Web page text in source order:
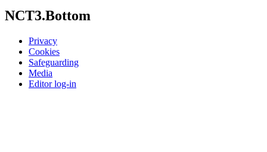
NCT3.Bottom
Privacy
Cookies
Safeguarding
Media
Editor log-in